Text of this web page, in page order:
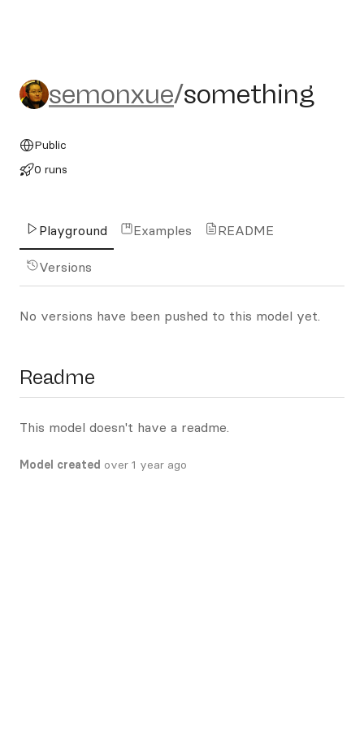
semonxue/something
semonxue/something
Public
0 runs
Playground Examples README
Versions
No versions have been pushed to this model yet.
Readme
This model doesn't have a readme.
Model created over 1 year ago